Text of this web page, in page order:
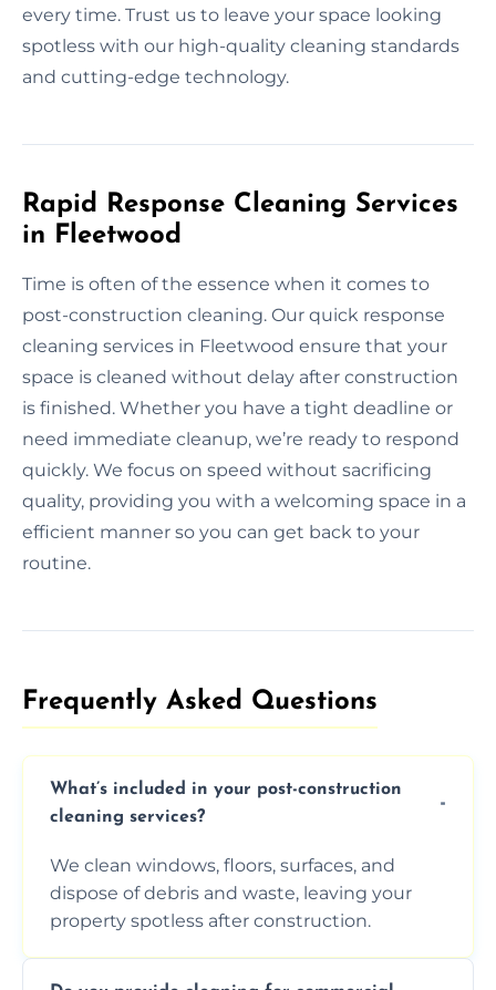
every time. Trust us to leave your space looking
spotless with our high-quality cleaning standards
and cutting-edge technology.
Rapid Response Cleaning Services
in Fleetwood
Time is often of the essence when it comes to
post-construction cleaning. Our quick response
cleaning services in Fleetwood ensure that your
space is cleaned without delay after construction
is finished. Whether you have a tight deadline or
need immediate cleanup, we’re ready to respond
quickly. We focus on speed without sacrificing
quality, providing you with a welcoming space in a
efficient manner so you can get back to your
routine.
Frequently Asked Questions​
What’s included in your post-construction
cleaning services?
We clean windows, floors, surfaces, and
dispose of debris and waste, leaving your
property spotless after construction.